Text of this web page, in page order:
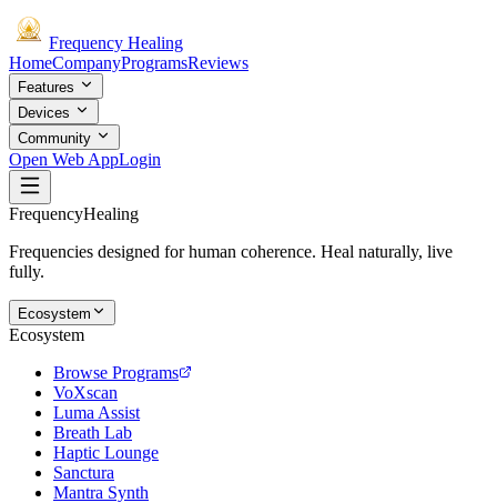
Frequency Healing
HomeCompanyProgramsReviews
Features
Devices
Community
Open Web AppLogin
FrequencyHealing
Frequencies designed for human coherence. Heal naturally, live
fully.
Ecosystem
Ecosystem
Browse Programs
VoXscan
Luma Assist
Breath Lab
Haptic Lounge
Sanctura
Mantra Synth